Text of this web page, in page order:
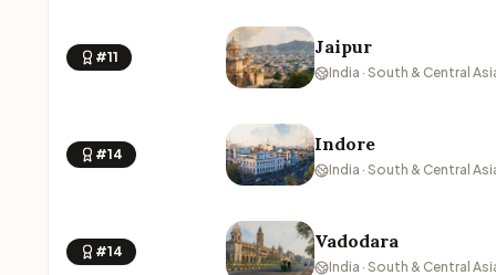
#11 Jaipur
India · South & Central
#14 Indore
India · South & Central
#14 Vadodara
India · South & Central